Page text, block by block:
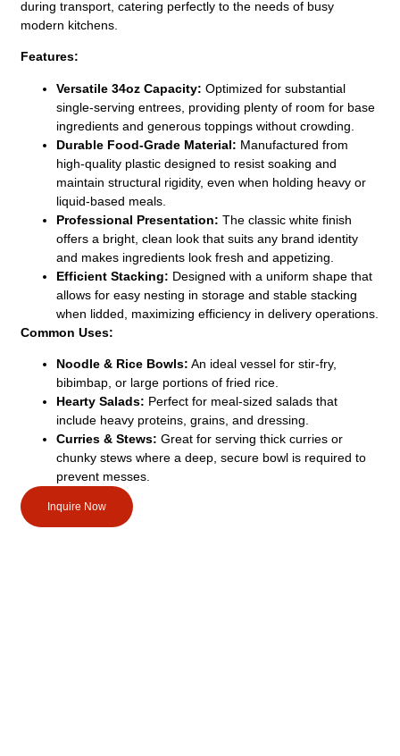
during transport, catering perfectly to the needs of busy
modern kitchens.
Features:
Versatile 34oz Capacity: Optimized for substantial
single-serving entrees, providing plenty of room for base
ingredients and generous toppings without crowding.
Durable Food-Grade Material: Manufactured from
high-quality plastic designed to resist soaking and
maintain structural rigidity, even when holding heavy or
liquid-based meals.
Professional Presentation: The classic white finish
offers a bright, clean look that suits any brand identity
and makes ingredients look fresh and appetizing.
Efficient Stacking: Designed with a uniform shape that
allows for easy nesting in storage and stable stacking
when lidded, maximizing efficiency in delivery operations.
Common Uses:
Noodle & Rice Bowls: An ideal vessel for stir-fry,
bibimbap, or large portions of fried rice.
Hearty Salads: Perfect for meal-sized salads that
include heavy proteins, grains, and dressing.
Curries & Stews: Great for serving thick curries or
chunky stews where a deep, secure bowl is required to
prevent messes.
Inquire Now